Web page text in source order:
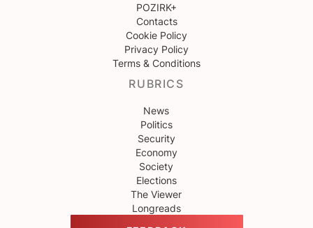
POZIRK+
Contacts
Cookie Policy
Privacy Policy
Terms & Conditions
RUBRICS
News
Politics
Security
Economy
Society
Elections
The Viewer
Longreads